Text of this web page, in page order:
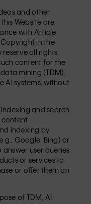
and other
Website are
with Article
in the
reserve all rights
content for the
mining (TDM),
AI systems, without
and search
content
indexing by
Google, Bing) or
answer user queries
or services to
or offer them an
of TDM, AI